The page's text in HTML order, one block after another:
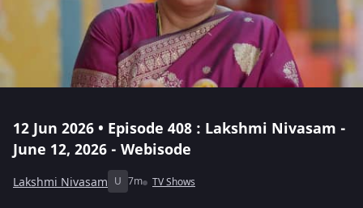
12 Jun 2026 • Episode 408 : Lakshmi Nivasam -
June 12, 2026 - Webisode
Lakshmi Nivasam U 7m TV Shows